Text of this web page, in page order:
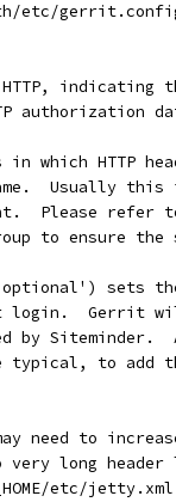
etc/
HTTP,
authorization
in which HTTP
Usually this
Please refer
to ensure
sets
login.  Gerrit
by Siteminder.
typical, to add
need to
very long
etc/